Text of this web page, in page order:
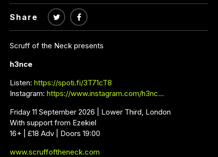
Share
Scruff of the Neck presents
h3nce
Listen: https://spoti.fi/3T71cT8
Instagram: https://www.instagram.com/h3nc…
Friday 11 September 2026 | Lower Third, London
With support from Ezekiel
16+ | £18 Adv | Doors 19:00
www.scruffoftheneck.com